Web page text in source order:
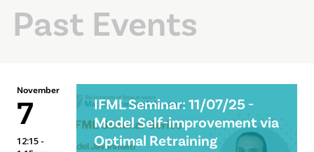
Past Events
November
7
12:15 -
IFML Seminar: 11/07/25 -
Model Self-improvement via
Optimal Retraining